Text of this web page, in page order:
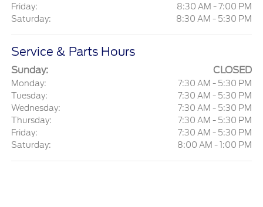
Friday:
8:30 AM - 7:00 PM
Saturday:
8:30 AM - 5:30 PM
Service & Parts Hours
Sunday: CLOSED
Monday:
7:30 AM - 5:30 PM
Tuesday:
7:30 AM - 5:30 PM
Wednesday:
7:30 AM - 5:30 PM
Thursday:
7:30 AM - 5:30 PM
Friday:
7:30 AM - 5:30 PM
Saturday:
8:00 AM - 1:00 PM